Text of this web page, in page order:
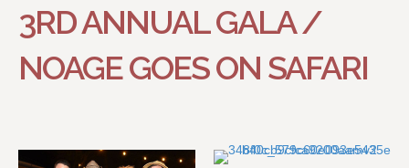
3RD ANNUAL GALA /
NOAGE GOES ON SAFARI